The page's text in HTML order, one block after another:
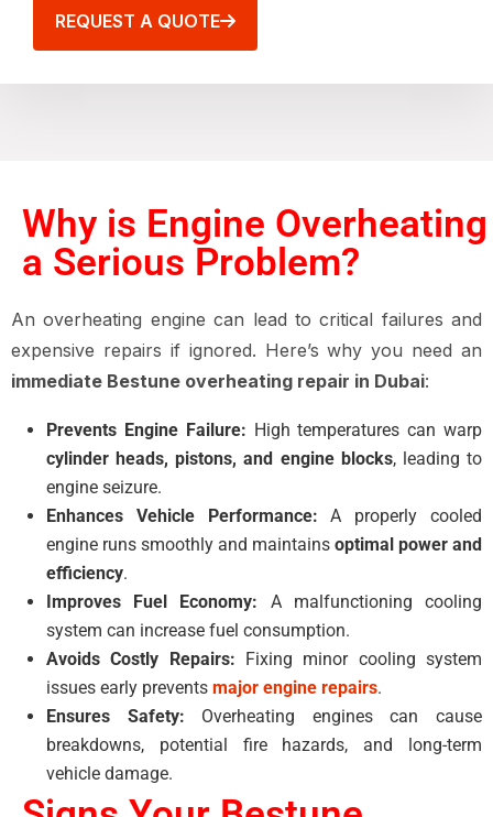
REQUEST A QUOTE
Why is Engine Overheating
a Serious Problem?
An overheating engine can lead to critical failures and
expensive repairs if ignored. Here’s why you need an
immediate Bestune overheating repair in Dubai:
Prevents Engine Failure: High temperatures can warp
cylinder heads, pistons, and engine blocks, leading to
engine seizure.
Enhances Vehicle Performance: A properly cooled
engine runs smoothly and maintains optimal power and
efficiency.
Improves Fuel Economy: A malfunctioning cooling
system can increase fuel consumption.
Avoids Costly Repairs: Fixing minor cooling system
issues early prevents major engine repairs.
Ensures Safety: Overheating engines can cause
breakdowns, potential fire hazards, and long-term
vehicle damage.